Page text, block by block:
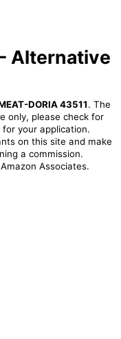
Alternative
DORIA 43511. The
only, please check for
your application.
on this site and make
a commission.
Associates.